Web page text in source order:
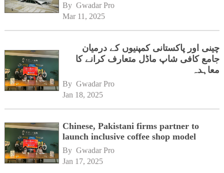
By Gwadar Pro
Mar 11, 2025
چینی اور پاکستانی کمپنیوں کے درمیان
جامع کافی شاپ ماڈل متعارف کرانے کا
معاہدہ
By Gwadar Pro
Jan 18, 2025
Chinese, Pakistani firms partner to
launch inclusive coffee shop model
By Gwadar Pro
Jan 17, 2025